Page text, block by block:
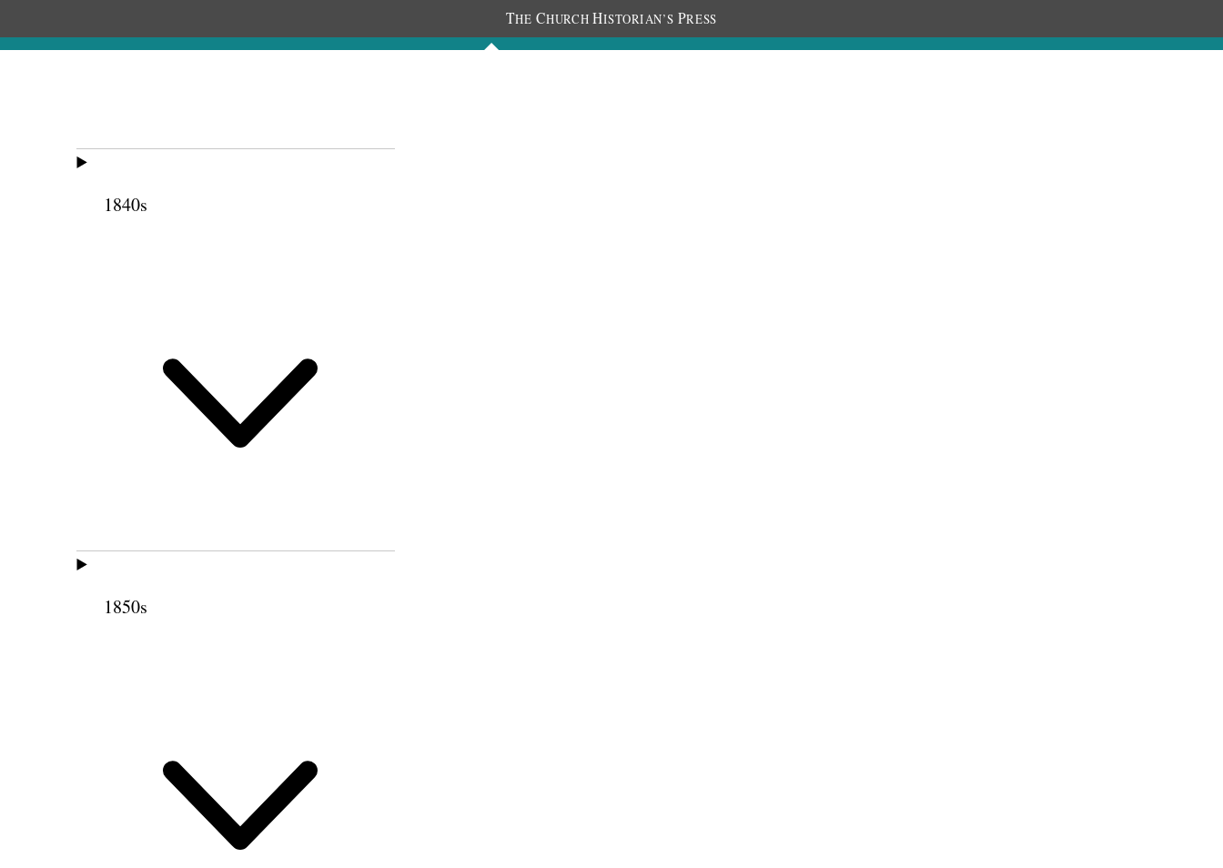
THE CHURCH HISTORIAN’S PRESS
Discourses Images Chronology
1840s
1850s